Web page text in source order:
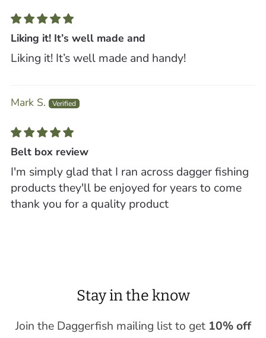
Liking it! It’s well made and
Liking it! It’s well made and handy!
Mark S.
Belt box review
I'm simply glad that I ran across dagger fishing
products they'll be enjoyed for years to come
thank you for a quality product
Stay in the know
Join the Daggerfish mailing list to get10% off